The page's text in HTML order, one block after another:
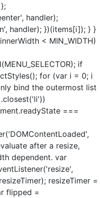
handler);
handler); })(items[i]); } }
< MIN_WIDTH)
if
for (var i = 0; i
bind the outermost list
===
after a resize,
dependent. var
resizeTimer =
flipped =